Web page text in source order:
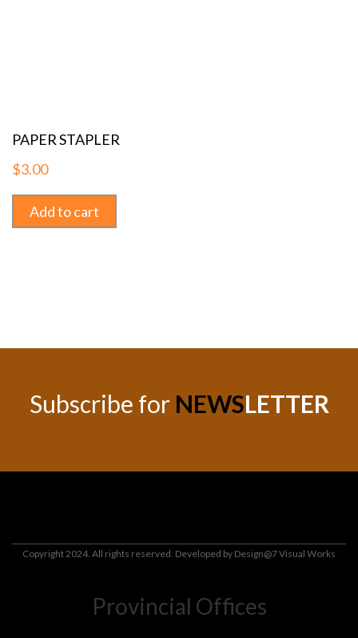
PAPER STAPLER
$3.00
Add to cart
Subscribe for NEWSLETTER
Copyright 2024. All rights reserved. Developed by Design@7 Visual Works
Provincial Offices